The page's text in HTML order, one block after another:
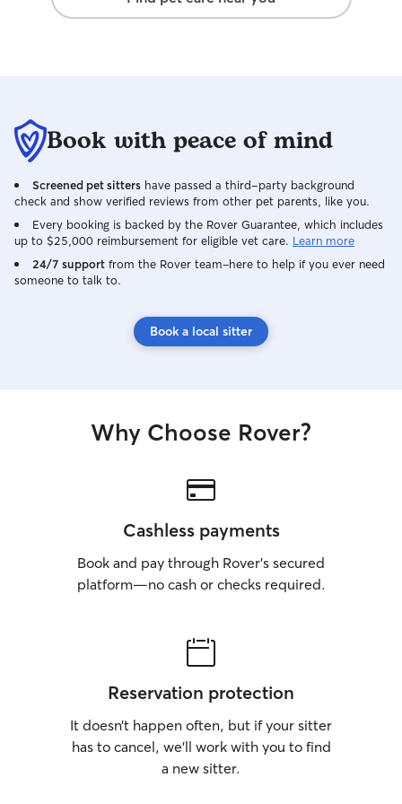
Book with peace of mind
Screened pet sitters have passed a third-party background
check and show verified reviews from other pet parents, like you.
Every booking is backed by the Rover Guarantee, which includes
up to $25,000 reimbursement for eligible vet care. Learn more
24/7 support from the Rover team–here to help if you ever need
someone to talk to.
Book a local sitter
Why Choose Rover?
Cashless payments
Book and pay through Rover’s secured
platform—no cash or checks required.
Reservation protection
It doesn’t happen often, but if your sitter
has to cancel, we’ll work with you to find
a new sitter.